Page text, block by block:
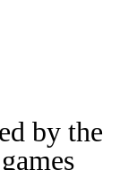
by the